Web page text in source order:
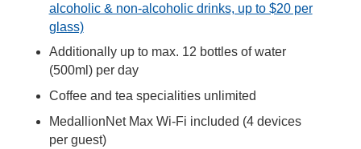
alcoholic & non-alcoholic drinks, up to $20 per
glass)
Additionally up to max. 12 bottles of water
(500ml) per day
Coffee and tea specialities unlimited
MedallionNet Max Wi-Fi included (4 devices
per guest)